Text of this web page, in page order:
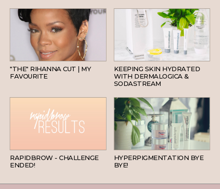
"THE" RIHANNA CUT | MY
FAVOURITE
SKINCARE
KEEPING SKIN HYDRATED
WITH DERMALOGICA &
SODASTREAM
RAPIDBROW - CHALLENGE
ENDED!
SKINCARE
HYPERPIGMENTATION BYE
BYE!